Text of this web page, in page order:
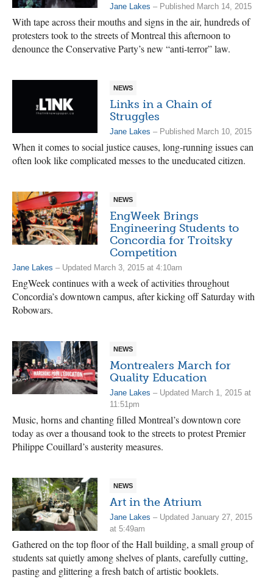
Jane Lakes – Published March 14, 2015
With tape across their mouths and signs in the air, hundreds of
protesters took to the streets of Montreal this afternoon to
denounce the Conservative Party’s new “anti-terror” law.
NEWS
Links in a Chain of
Struggles
Jane Lakes – Published March 10, 2015
When it comes to social justice causes, long-running issues can
often look like complicated messes to the uneducated citizen.
NEWS
EngWeek Brings
Engineering Students to
Concordia for Troitsky
Competition
Jane Lakes – Updated March 3, 2015 at 4:10am
EngWeek continues with a week of activities throughout
Concordia’s downtown campus, after kicking off Saturday with
Robowars.
NEWS
Montrealers March for
Quality Education
Jane Lakes – Updated March 1, 2015 at
11:51pm
Music, horns and chanting filled Montreal’s downtown core
today as over a thousand took to the streets to protest Premier
Philippe Couillard’s austerity measures.
NEWS
Art in the Atrium
Jane Lakes – Updated January 27, 2015
at 5:49am
Gathered on the top floor of the Hall building, a small group of
students sat quietly among shelves of plants, carefully cutting,
pasting and glittering a fresh batch of artistic booklets.